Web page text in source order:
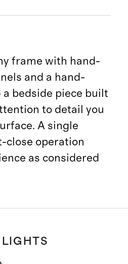
frame with hand-
and a hand-
bedside piece built
to detail you
A single
close operation
as considered